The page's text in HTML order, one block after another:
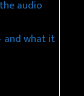
audio
and what it